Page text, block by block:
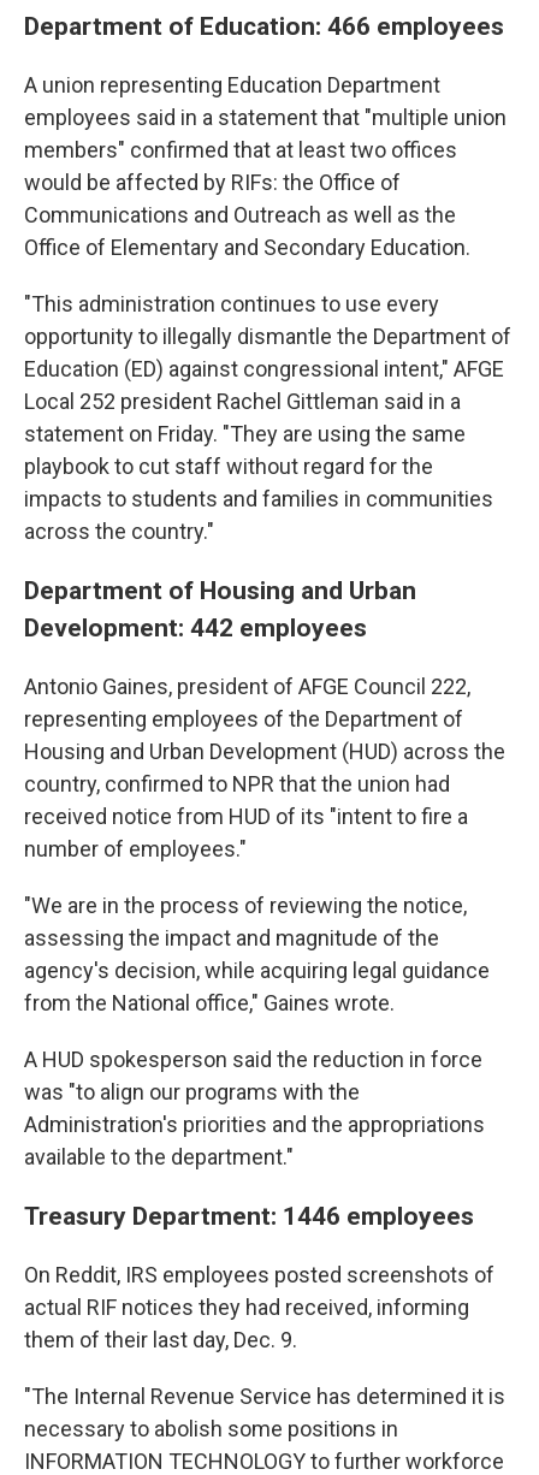
Department of Education: 466 employees
A union representing Education Department
employees said in a statement that "multiple union
members" confirmed that at least two offices
would be affected by RIFs: the Office of
Communications and Outreach as well as the
Office of Elementary and Secondary Education.
"This administration continues to use every
opportunity to illegally dismantle the Department of
Education (ED) against congressional intent," AFGE
Local 252 president Rachel Gittleman said in a
statement on Friday. "They are using the same
playbook to cut staff without regard for the
impacts to students and families in communities
across the country."
Department of Housing and Urban
Development: 442 employees
Antonio Gaines, president of AFGE Council 222,
representing employees of the Department of
Housing and Urban Development (HUD) across the
country, confirmed to NPR that the union had
received notice from HUD of its "intent to fire a
number of employees."
"We are in the process of reviewing the notice,
assessing the impact and magnitude of the
agency's decision, while acquiring legal guidance
from the National office," Gaines wrote.
A HUD spokesperson said the reduction in force
was "to align our programs with the
Administration's priorities and the appropriations
available to the department."
Treasury Department: 1446 employees
On Reddit, IRS employees posted screenshots of
actual RIF notices they had received, informing
them of their last day, Dec. 9.
"The Internal Revenue Service has determined it is
necessary to abolish some positions in
INFORMATION TECHNOLOGY to further workforce